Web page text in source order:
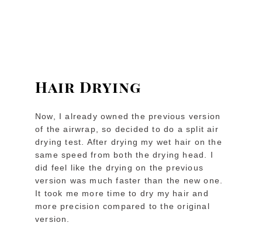
Hair Drying
Now, I already owned the previous version
of the airwrap, so decided to do a split air
drying test. After drying my wet hair on the
same speed from both the drying head. I
did feel like the drying on the previous
version was much faster than the new one.
It took me more time to dry my hair and
more precision compared to the original
version.